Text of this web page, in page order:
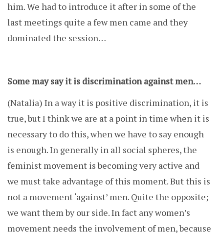
him. We had to introduce it after in some of the
last meetings quite a few men came and they
dominated the session…
Some may say it is discrimination against men…
(Natalia) In a way it is positive discrimination, it is
true, but I think we are at a point in time when it is
necessary to do this, when we have to say enough
is enough. In generally in all social spheres, the
feminist movement is becoming very active and
we must take advantage of this moment. But this is
not a movement ‘against’ men. Quite the opposite;
we want them by our side. In fact any women’s
movement needs the involvement of men, because